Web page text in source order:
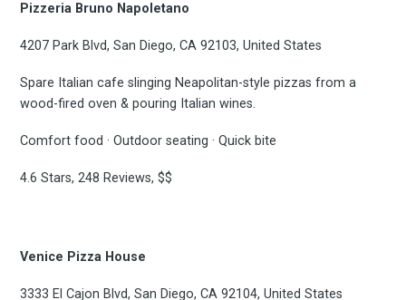
Pizzeria Bruno Napoletano
4207 Park Blvd, San Diego, CA 92103, United States
Spare Italian cafe slinging Neapolitan-style pizzas from a
wood-fired oven & pouring Italian wines.
Comfort food · Outdoor seating · Quick bite
4.6 Stars, 248 Reviews, $$
Venice Pizza House
3333 El Cajon Blvd, San Diego, CA 92104, United States